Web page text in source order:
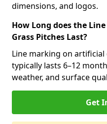
dimensions, and logos.
How Long does the
Grass Pitches Last?
Line marking on artificial
typically lasts 6–12
weather, and surface
Get